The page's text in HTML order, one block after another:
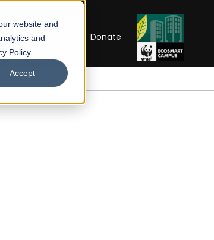
website and
and
Policy.
Accept
Chair Donate